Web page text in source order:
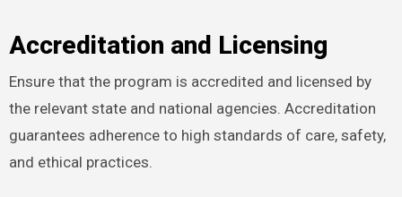
Accreditation and Licensing
Ensure that the program is accredited and licensed by
the relevant state and national agencies. Accreditation
guarantees adherence to high standards of care, safety,
and ethical practices.